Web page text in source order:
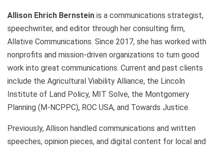
Allison Ehrich Bernstein is a communications strategist,
speechwriter, and editor through her consulting firm,
Allative Communications. Since 2017, she has worked with
nonprofits and mission-driven organizations to turn good
work into great communications. Current and past clients
include the Agricultural Viability Alliance, the Lincoln
Institute of Land Policy, MIT Solve, the Montgomery
Planning (M-NCPPC), ROC USA, and Towards Justice.
Previously, Allison handled communications and written
speeches, opinion pieces, and digital content for local and